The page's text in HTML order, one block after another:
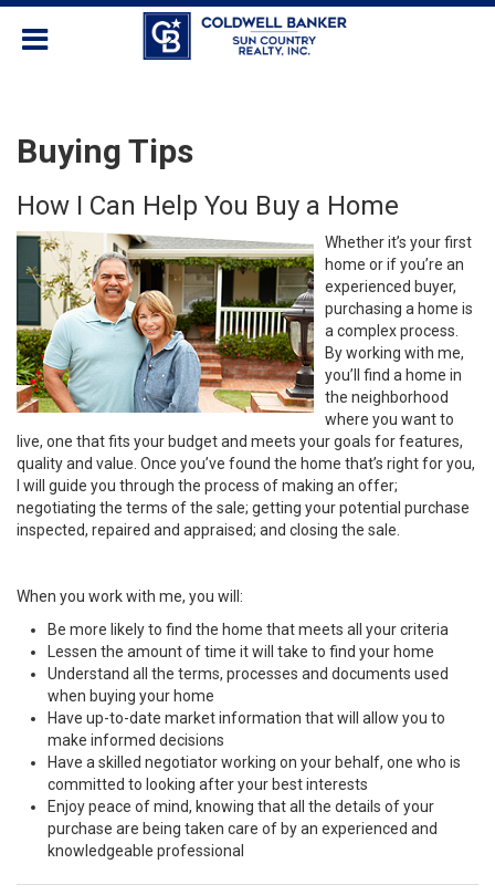
Buying Tips
How I Can Help You Buy a Home
Whether it’s your first
home or if you’re an
experienced buyer,
purchasing a home is
a complex process.
By working with me,
you’ll find a home in
the neighborhood
where you want to
live, one that fits your budget and meets your goals for features,
quality and value. Once you’ve found the home that’s right for you,
I will guide you through the process of making an offer;
negotiating the terms of the sale; getting your potential purchase
inspected, repaired and appraised; and closing the sale.
When you work with me, you will:
Be more likely to find the home that meets all your criteria
Lessen the amount of time it will take to find your home
Understand all the terms, processes and documents used
when buying your home
Have up-to-date market information that will allow you to
make informed decisions
Have a skilled negotiator working on your behalf, one who is
committed to looking after your best interests
Enjoy peace of mind, knowing that all the details of your
purchase are being taken care of by an experienced and
knowledgeable professional